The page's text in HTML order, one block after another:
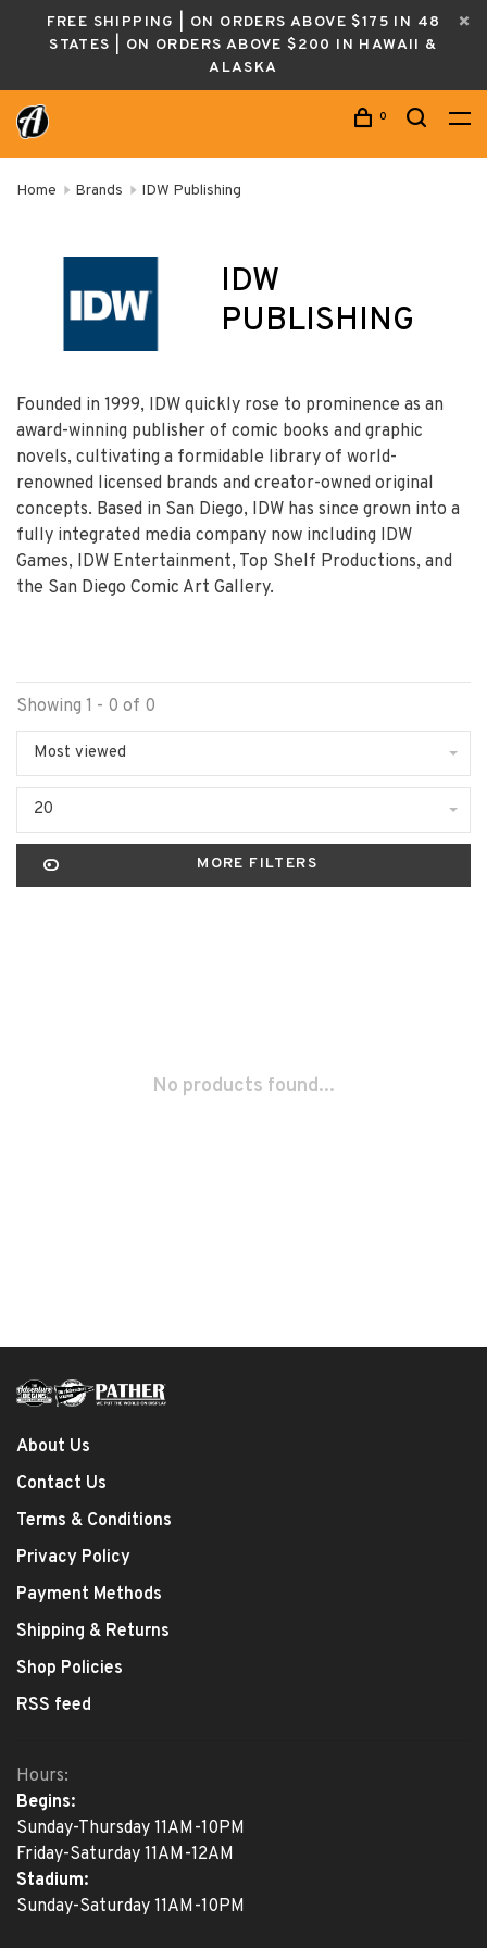
FREE SHIPPING | ON ORDERS ABOVE $175 IN 48
STATES | ON ORDERS ABOVE $200 IN HAWAII &
ALASKA
0
Home Brands IDW Publishing
IDW
PUBLISHING
Founded in 1999, IDW quickly rose to prominence as an
award-winning publisher of comic books and graphic
novels, cultivating a formidable library of world-
renowned licensed brands and creator-owned original
concepts. Based in San Diego, IDW has since grown into a
fully integrated media company now including IDW
Games, IDW Entertainment, Top Shelf Productions, and
the San Diego Comic Art Gallery.
Showing 1 - 0 of 0
Most viewed
20
MORE FILTERS
No products found...
About Us
Contact Us
Terms & Conditions
Privacy Policy
Payment Methods
Shipping & Returns
Shop Policies
RSS feed
Hours:
Begins:
Sunday-Thursday 11AM-10PM
Friday-Saturday 11AM-12AM
Stadium:
Sunday-Saturday 11AM-10PM